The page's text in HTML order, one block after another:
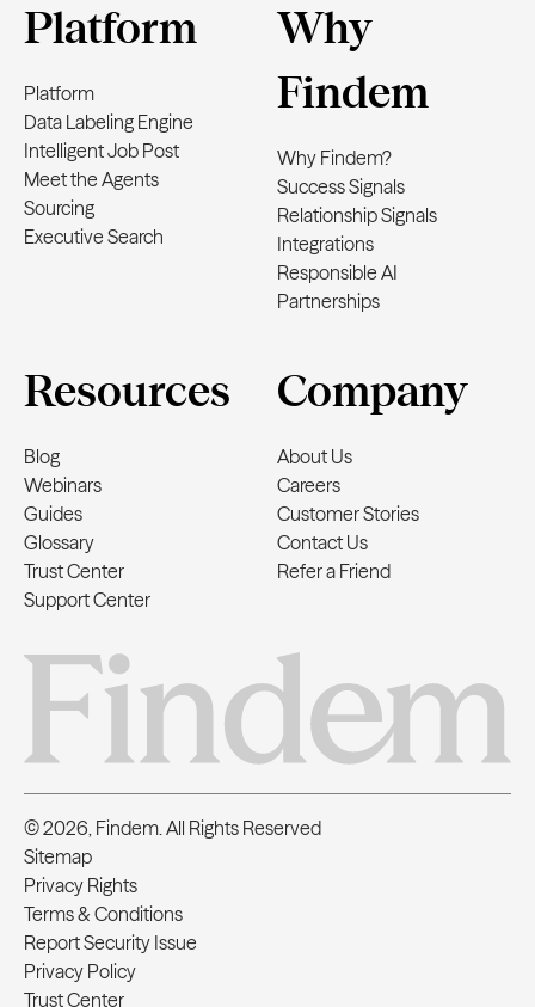
Platform
Platform
Data Labeling Engine
Intelligent Job Post
Meet the Agents
Sourcing
Executive Search
Why
Findem
Why Findem?
Success Signals
Relationship Signals
Integrations
Responsible AI
Partnerships
Resources
Blog
Webinars
Guides
Glossary
Trust Center
Support Center
Company
About Us
Careers
Customer Stories
Contact Us
Refer a Friend
© 2026, Findem. All Rights Reserved
Sitemap
Privacy Rights
Terms & Conditions
Report Security Issue
Privacy Policy
Trust Center